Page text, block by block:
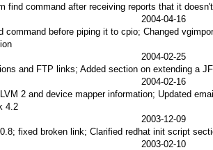
find command after receiving reports that it
2004-04-16
command before piping it to cpio; Changed
2004-02-25
and FTP links; Added section on extending a
2004-02-16
2 and device mapper information; Updated
4.2
2003-12-09
fixed broken link; Clarified redhat init script
2003-02-10